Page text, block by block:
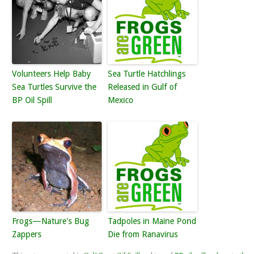
Volunteers Help Baby
Sea Turtles Survive the
BP Oil Spill
Sea Turtle Hatchlings
Released in Gulf of
Mexico
Frogs—Nature's Bug
Zappers
Tadpoles in Maine Pond
Die from Ranavirus